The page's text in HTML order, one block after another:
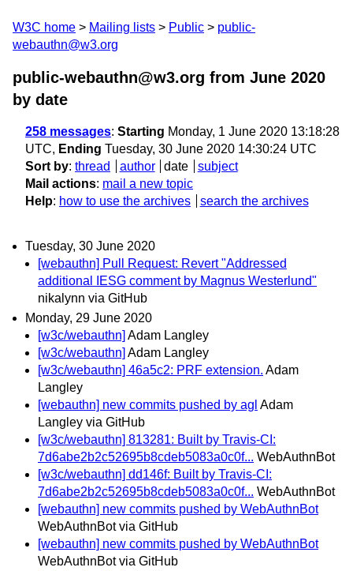
W3C home Mailing lists Public
public-
webauthn@w3.org
public-webauthn@w3.org from June 2020
by date
258 messages: Starting Monday, 1 June 2020 13:18:28
UTC, Ending Tuesday, 30 June 2020 14:30:24 UTC
Sort by: thread author date
subject
Mail actions: mail a new topic
Help: how to use the archives search the archives
Tuesday, 30 June 2020
[webauthn] Pull Request: Revert "Addressed
additional IESG comment by Magnus Westerlund"
nikalynn via GitHub
Monday, 29 June 2020
[w3c/webauthn] Adam Langley
[w3c/webauthn] Adam Langley
[w3c/webauthn] 46a5c2: PRF extension. Adam
Langley
[webauthn] new commits pushed by agl Adam
Langley via GitHub
[w3c/webauthn] 813281: Built by Travis-CI:
7d6abe2b2c52695b8cdeb5083a0c0f... WebAuthnBot
[w3c/webauthn] dd146f: Built by Travis-CI:
7d6abe2b2c52695b8cdeb5083a0c0f... WebAuthnBot
[webauthn] new commits pushed by WebAuthnBot
WebAuthnBot via GitHub
[webauthn] new commits pushed by WebAuthnBot
WebAuthnBot via GitHub